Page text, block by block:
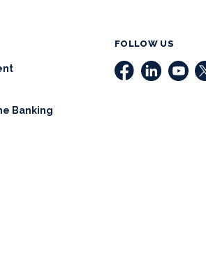
Banking
FOLLOW US